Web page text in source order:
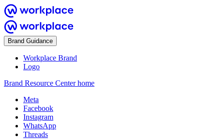
Brand Guidance
Workplace Brand
Logo
Brand Resource Center home
Meta
Facebook
Instagram
WhatsApp
Threads